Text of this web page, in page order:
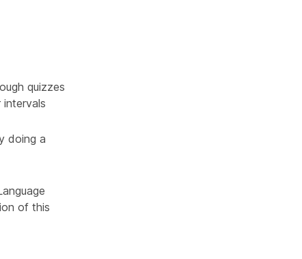
quizzes
intervals
doing a
of this